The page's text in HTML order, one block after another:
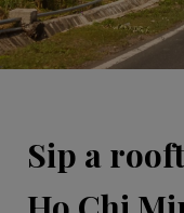
Sip a